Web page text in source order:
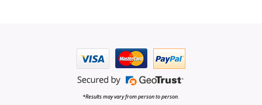
*Results may vary from person to person.